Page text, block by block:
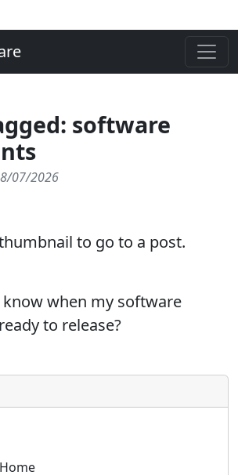
software
07/2026
to go to a post.
when my software
to release?